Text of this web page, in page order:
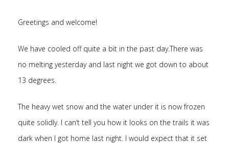
Greetings and welcome!
We have cooled off quite a bit in the past day.There was
no melting yesterday and last night we got down to about
13 degrees.
The heavy wet snow and the water under it is now frozen
quite solidly. I can’t tell you how it looks on the trails it was
dark when I got home last night. I would expect that it set